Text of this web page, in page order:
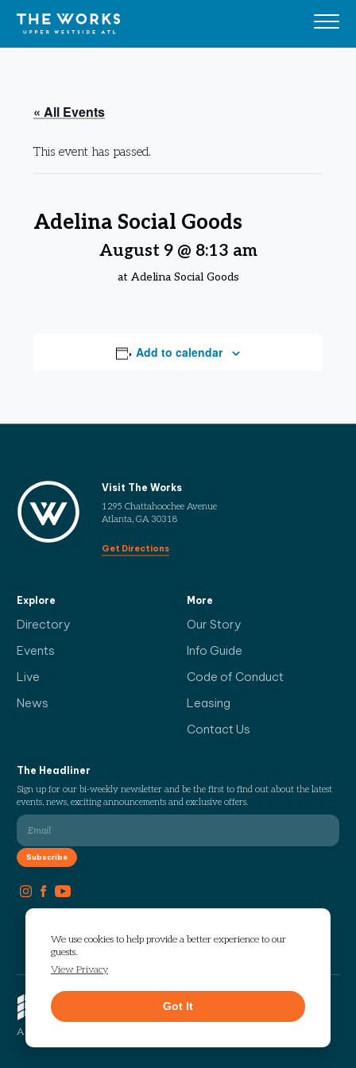
We use cookies to help provide a better experience to our
guests.
View Privacy
Got It
Skip to Content
« All Events
This event has passed.
Adelina Social Goods
August 9 @ 8:13 am
at Adelina Social Goods
Add to calendar
Visit The Works
1295 Chattahoochee Avenue
Atlanta, GA 30318
Get Directions
Explore
Directory
Events
Live
News
More
Our Story
Info Guide
Code of Conduct
Leasing
Contact Us
The Headliner
Sign up for our bi-weekly newsletter and be the first to find out about the latest
events, news, exciting announcements and exclusive offers.
A Selig Enterprises Development
Copyright © 2026 The Works. All
rights reserved.
Privacy
Sitemap